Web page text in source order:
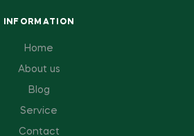
INFORMATION
Home
About us
Blog
Service
Contact